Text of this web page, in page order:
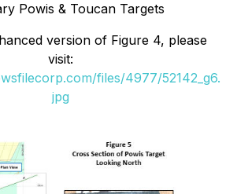
Powis & Toucan Targets
version of Figure 4, please
visit:
files/4977/52142_g6.
jpg